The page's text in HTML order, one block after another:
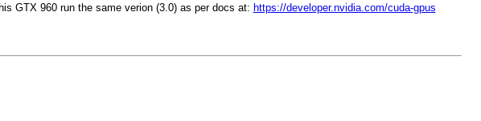
GTX 960 run the same verion (3.0) as per docs at: https://developer.nvidia.com/cuda-gpus